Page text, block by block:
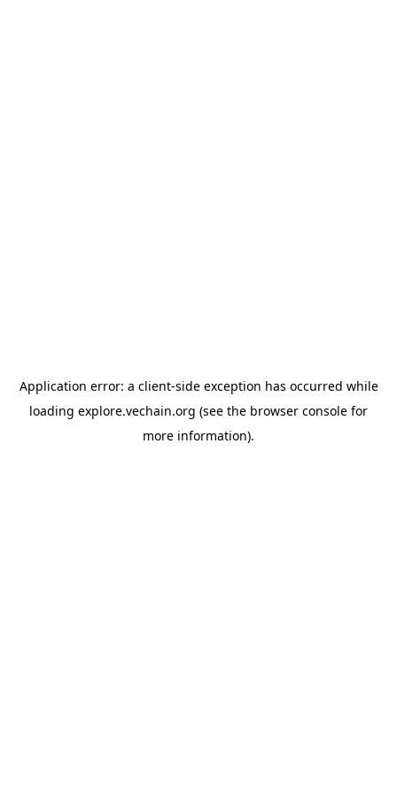
Application error: a client-side exception has occurred while
loading explore.vechain.org (see the browser console for
more information).